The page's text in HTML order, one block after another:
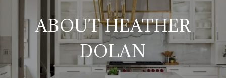
ABOUT HEATHER
DOLAN